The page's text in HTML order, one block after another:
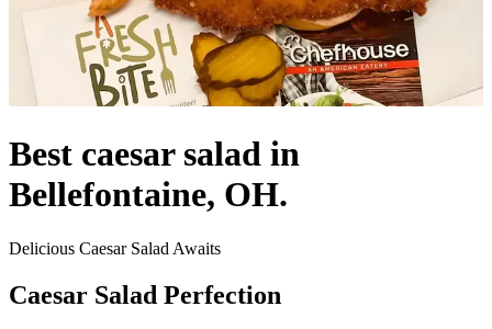
Best caesar salad in
Bellefontaine, OH.
Delicious Caesar Salad Awaits
Caesar Salad Perfection